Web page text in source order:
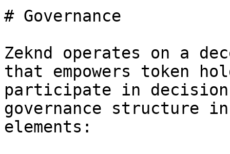
# Governance
Zeknd operates on a
that empowers token
participate in decision-
governance structure
elements: